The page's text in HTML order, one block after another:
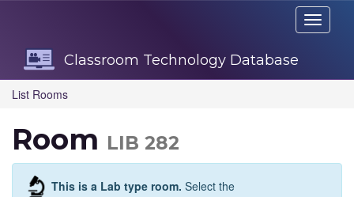
Toggle
Classroom Technology Database
List Rooms
Room LIB 282
This is a Lab type room. Select the